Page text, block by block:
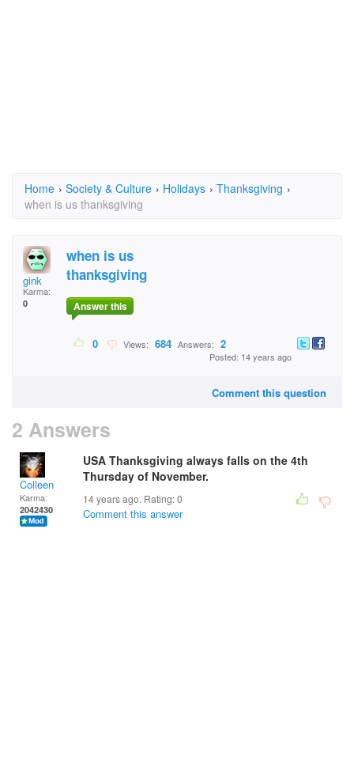
Home › Society & Culture › Holidays › Thanksgiving ›
when is us thanksgiving
gink
Karma:
0
when is us
thanksgiving
Answer this
0 Views: 684 Answers: 2
Posted: 14 years ago
Comment this question
2 Answers
Colleen
Karma:
2042430
USA Thanksgiving always falls on the 4th
Thursday of November.
14 years ago. Rating:0
Comment this answer